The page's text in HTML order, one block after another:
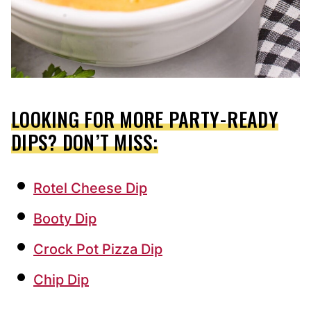
LOOKING FOR MORE PARTY-READY
DIPS? DON’T MISS:
Rotel Cheese Dip
Booty Dip
Crock Pot Pizza Dip
Chip Dip